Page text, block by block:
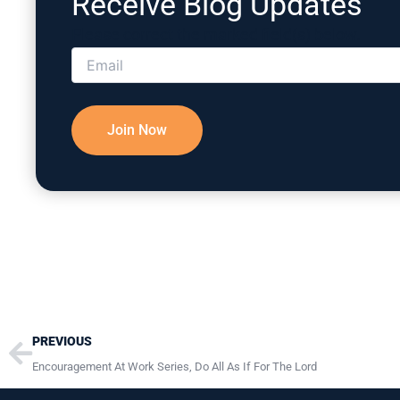
Prev
PREVIOUS
Encouragement At Work Series, Do All As If For The Lord